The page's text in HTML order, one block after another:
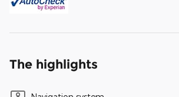
The highlights